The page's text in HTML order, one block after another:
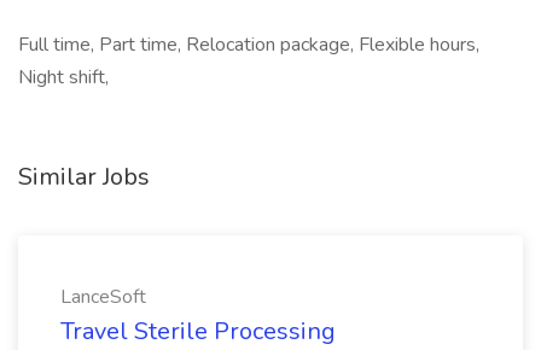
Full time, Part time, Relocation package, Flexible hours,
Night shift,
Similar Jobs
LanceSoft
Travel Sterile Processing